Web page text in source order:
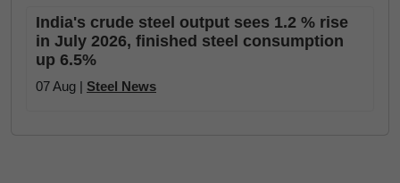
India's crude steel output sees 1.2 % rise
in July 2026, finished steel consumption
up 6.5%
07 Aug | Steel News